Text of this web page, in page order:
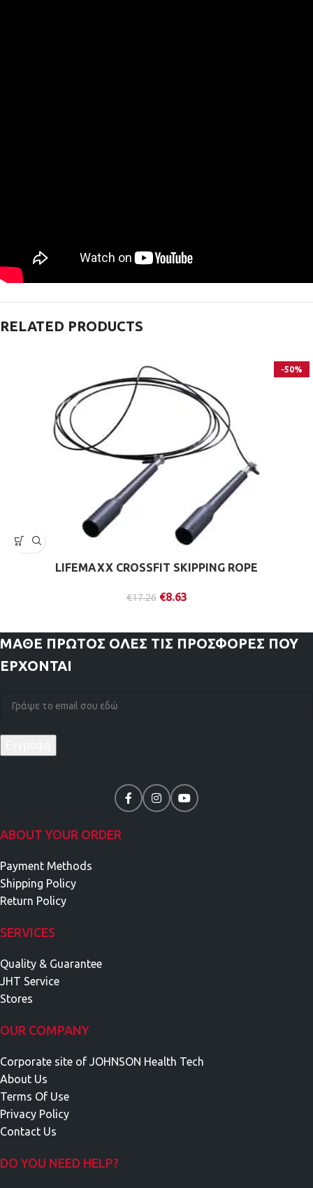
RELATED PRODUCTS
-50%
LIFEMAXX CROSSFIT SKIPPING ROPE
€17.26 €8.63
ΜΑΘΕ ΠΡΩΤΟΣ ΟΛΕΣ ΤΙΣ ΠΡΟΣΦΟΡΕΣ ΠΟΥ
ΕΡΧΟΝΤΑΙ
ABOUT YOUR ORDER
Payment Methods
Shipping Policy
Return Policy
SERVICES
Quality & Guarantee
JHT Service
Stores
OUR COMPANY
Corporate site of JOHNSON Health Tech
About Us
Terms Of Use
Privacy Policy
Contact Us
DO YOU NEED HELP?